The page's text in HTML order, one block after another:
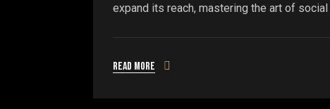
expand its reach, mastering the art of social
Read more